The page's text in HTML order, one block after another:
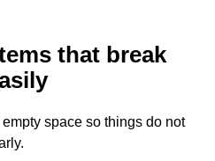
that break
space so things do not